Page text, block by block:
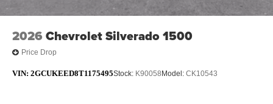
2026 Chevrolet Silverado 1500
Price Drop
VIN: 2GCUKEED8T1175495Stock: K90058 Model: CK10543